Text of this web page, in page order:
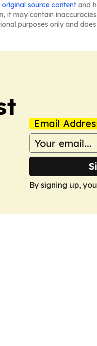
original source content and
it may contain
purposes only and
Email
By signing up,